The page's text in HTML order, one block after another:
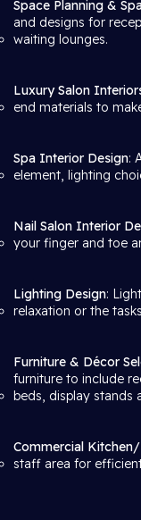
Space Planning &
and designs for
waiting lounges.
Luxury Salon
end materials to
Spa Interior Design:
element, lighting
Nail Salon Interior
your finger and toe
Lighting Design:
relaxation or the
Furniture & Décor
furniture to include
beds, display stands
Commercial
staff area for